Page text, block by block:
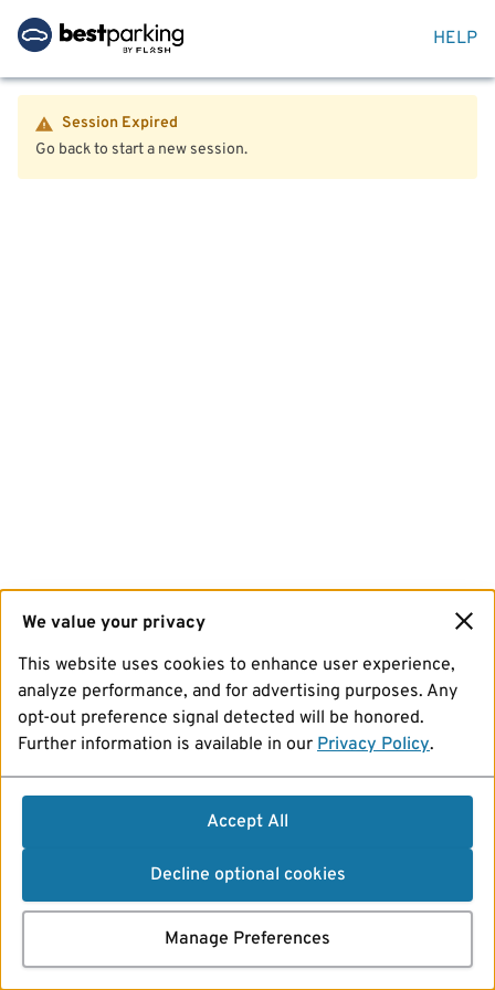
HELP
Session Expired
Go back to start a new session.
We value your privacy
This website uses cookies to enhance user experience,
analyze performance, and for advertising purposes. Any
opt-out preference signal detected will be honored.
Further information is available in our Privacy Policy.
Accept All
Decline optional cookies
Manage Preferences